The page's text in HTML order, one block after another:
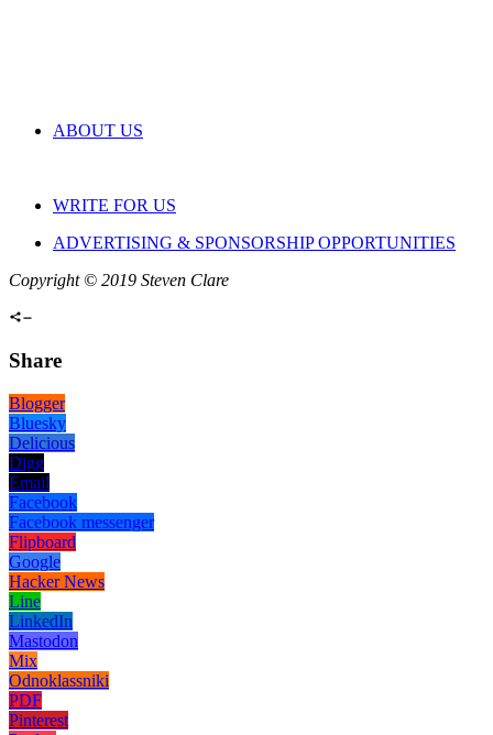
ABOUT US
WRITE FOR US
ADVERTISING & SPONSORSHIP OPPORTUNITIES
Copyright © 2019 Steven Clare
Share
Blogger
Bluesky
Delicious
Digg
Email
Facebook
Facebook messenger
Flipboard
Google
Hacker News
Line
LinkedIn
Mastodon
Mix
Odnoklassniki
PDF
Pinterest